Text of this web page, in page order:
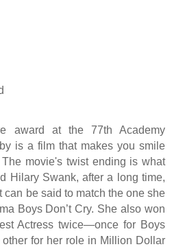
award at the 77th Academy
is a film that makes you smile
movie's twist ending is what
Hilary Swank, after a long time,
be said to match the one she
Boys Don’t Cry. She also won
Actress twice—once for Boys
other for her role in Million Dollar